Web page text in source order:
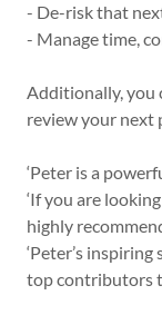
- De-risk that
- Manage time,
Additionally, you
review your next
‘Peter is a
‘If you are
highly
‘Peter’s
top contributors